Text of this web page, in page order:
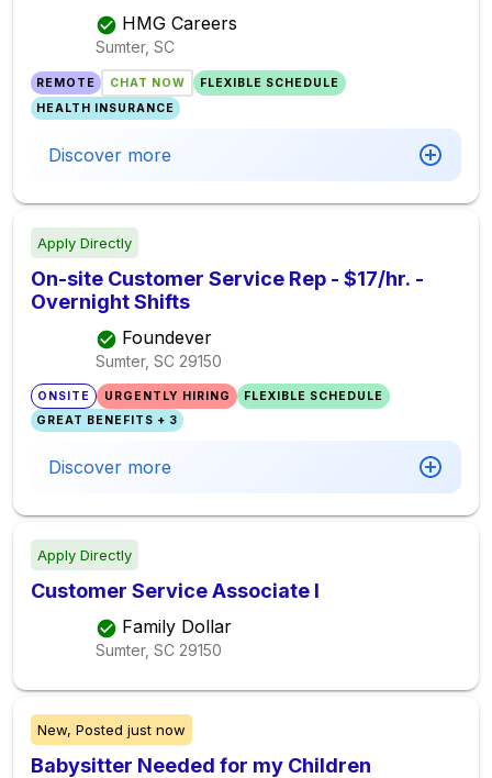
HMG Careers
Sumter, SC
REMOTE CHAT NOW
FLEXIBLE SCHEDULE
HEALTH INSURANCE
Discover more
Apply Directly
On-site Customer Service Rep - $17/hr. -
Overnight Shifts
Foundever
Sumter, SC 29150
ONSITE URGENTLY HIRING
FLEXIBLE SCHEDULE
GREAT BENEFITS + 3
Discover more
Apply Directly
Customer Service Associate I
Family Dollar
Sumter, SC 29150
New, Posted just now
Babysitter Needed for my Children